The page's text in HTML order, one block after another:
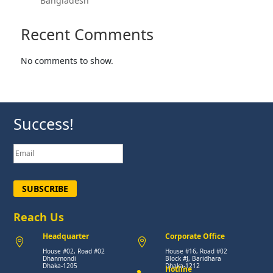
Recent Comments
No comments to show.
Success!
SUBSCRIBE
Reach Us

Headquarter
House #02, Road #02
Dhanmondi
Dhaka-1205

Corporate Office
House #16, Road #02
Block #J, Baridhara
Dhaka-1212
Hotline